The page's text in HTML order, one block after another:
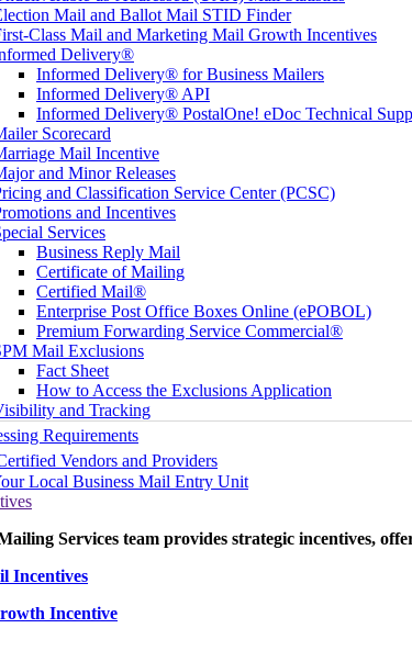
Mail and Ballot Mail STID Finder
Class Mail and Marketing Mail Growth Incentives
Delivery®
Informed Delivery® for Business Mailers
Informed Delivery® API
Informed Delivery® PostalOne! eDoc Technical
Scorecard
Mail Incentive
and Minor Releases
and Classification Service Center (PCSC)
and Incentives
Services
Business Reply Mail
Certificate of Mailing
Certified Mail®
Enterprise Post Office Boxes Online (ePOBOL)
Premium Forwarding Service Commercial®
Mail Exclusions
Fact Sheet
How to Access the Exclusions Application
and Tracking
Requirements
Vendors and Providers
Local Business Mail Entry Unit
Services team provides strategic incentives,
Incentives
Incentive